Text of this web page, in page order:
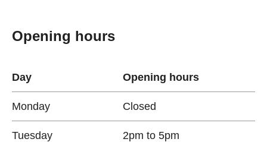
Opening hours
Day Opening hours
Monday Closed
Tuesday 2pm to 5pm